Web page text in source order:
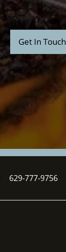
Get In Touch
629-777-9756